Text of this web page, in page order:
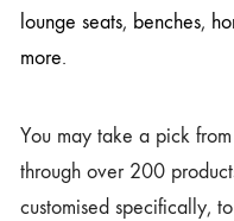
lounge seats, benches,
more.
You may take a pick
through over 200
customised specifically,